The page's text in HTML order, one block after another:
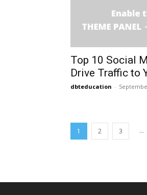
Top 10 Social
Drive Traffic to
dbteducation -
1 2 3 ...